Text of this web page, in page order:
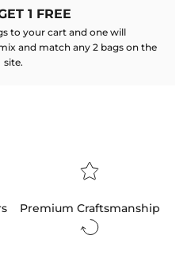
1 FREE
to your cart and one will
and match any 2 bags on the
site.
Premium Craftsmanship